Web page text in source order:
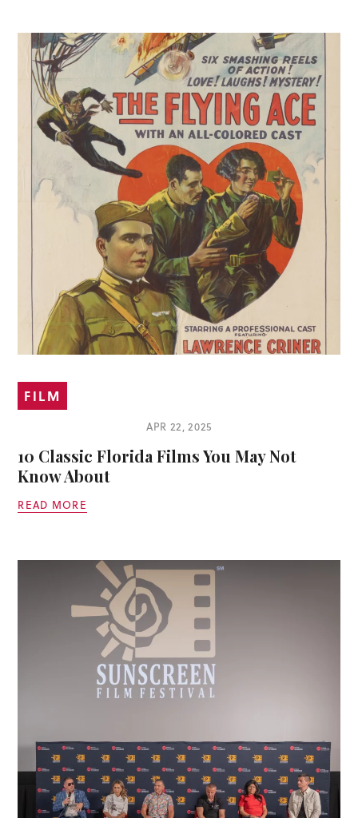
FILM
APR 22, 2025
10 Classic Florida Films You May Not
Know About
READ MORE